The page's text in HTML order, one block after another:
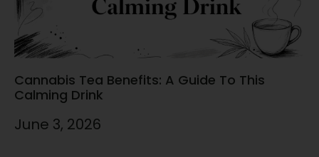
Cannabis Tea Benefits: A Guide To This
Calming Drink
June 3, 2026